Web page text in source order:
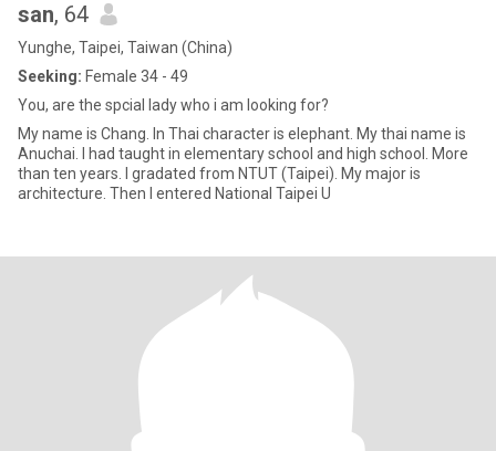
san, 64
Yunghe, Taipei, Taiwan (China)
Seeking: Female 34 - 49
You, are the spcial lady who i am looking for?
My name is Chang. In Thai character is elephant. My thai name is
Anuchai. I had taught in elementary school and high school. More
than ten years. I gradated from NTUT (Taipei). My major is
architecture. Then I entered National Taipei U